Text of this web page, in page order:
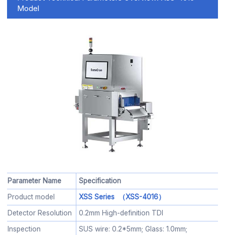
Model
Parameter Name
Specification
Product model
XSS Series （XSS-4016）
Detector Resolution
0.2mm High-definition TDI
Inspection
SUS wire: 0.2*5mm; Glass: 1.0mm;